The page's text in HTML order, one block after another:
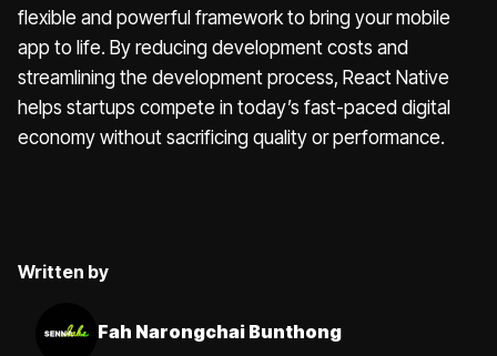
flexible and powerful framework to bring your mobile
app to life. By reducing development costs and
streamlining the development process, React Native
helps startups compete in today’s fast-paced digital
economy without sacrificing quality or performance.
Written by
Fah Narongchai Bunthong